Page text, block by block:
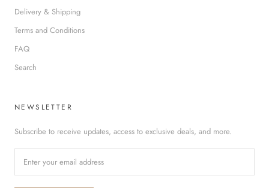
Delivery & Shipping
Terms and Conditions
FAQ
Search
NEWSLETTER
Subscribe to receive updates, access to exclusive deals, and more.